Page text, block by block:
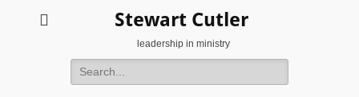
Stewart Cutler
leadership in ministry
Search
for: